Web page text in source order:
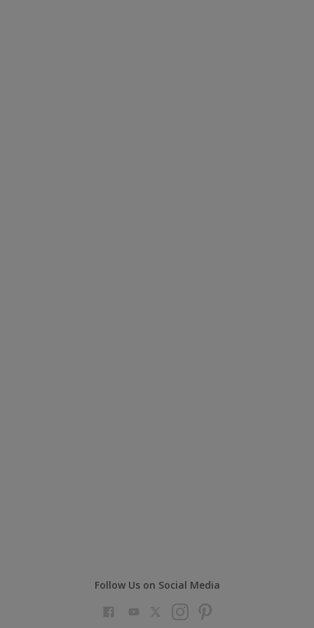
Follow Us on Social Media